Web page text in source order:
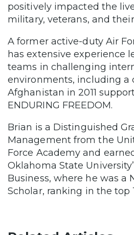
positively impacted the
military, veterans, and
A former active-duty Air
has extensive experience
teams in challenging
environments, including a
Afghanistan in 2011
ENDURING FREEDOM.
Brian is a Distinguished
Management from the
Force Academy and
Oklahoma State
Business, where he was a
Scholar, ranking in the top